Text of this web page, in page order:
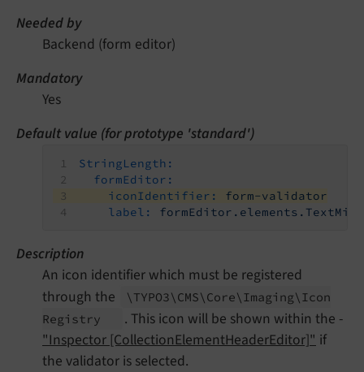
Needed by
Backend (form editor)
Mandatory
Yes
Default value (for prototype 'standard')
StringLength:
formEditor:
iconIdentifier:
form-validator
label:
Description
An icon identifier which must be registered
through the
\TYPO3\ CMS\ Core\ Imaging\ Icon
Registry
. This icon will be shown within the -
"Inspector [CollectionElementHeaderEditor]" if
the validator is selected.